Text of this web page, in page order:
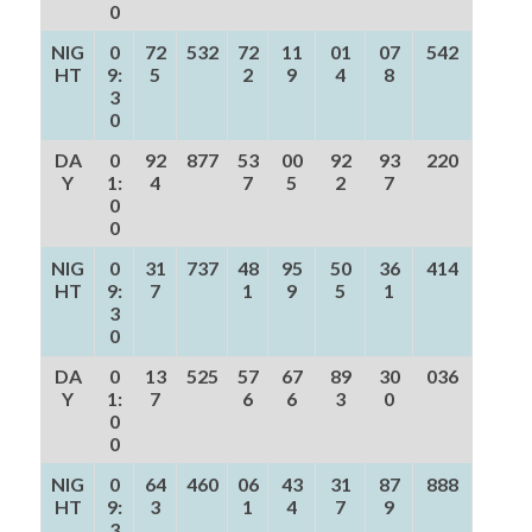
0
NIG
HT
0
9:
3
0
72
5
532
72
2
11
9
01
4
07
8
542
DA
Y
0
1:
0
0
92
4
877
53
7
00
5
92
2
93
7
220
NIG
HT
0
9:
3
0
31
7
737
48
1
95
9
50
5
36
1
414
DA
Y
0
1:
0
0
13
7
525
57
6
67
6
89
3
30
0
036
NIG
HT
0
9:
64
3
460
06
1
43
4
31
7
87
9
888